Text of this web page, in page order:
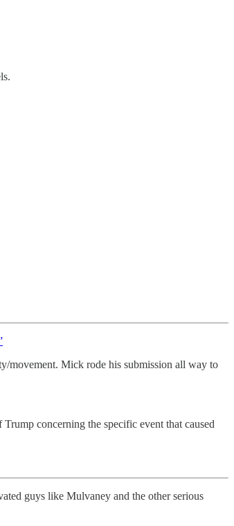
movement. Mick rode his submission all way to
concerning the specific event that caused
guys like Mulvaney and the other serious